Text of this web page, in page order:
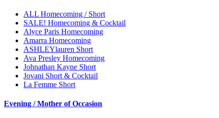
ALL Homecoming / Short
SALE! Homecoming & Cocktail
Alyce Paris Homecoming
Amarra Homecoming
ASHLEYlauren Short
Ava Presley Homecoming
Johnathan Kayne Short
Jovani Short & Cocktail
La Femme Short
Evening / Mother of Occasion